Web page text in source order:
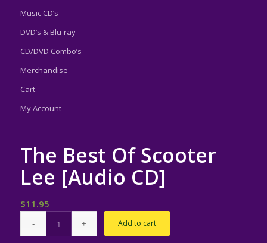
Music CD’s
DVD’s & Blu-ray
CD/DVD Combo’s
Merchandise
Cart
My Account
The Best Of Scooter
Lee [Audio CD]
$11.95
Add to cart